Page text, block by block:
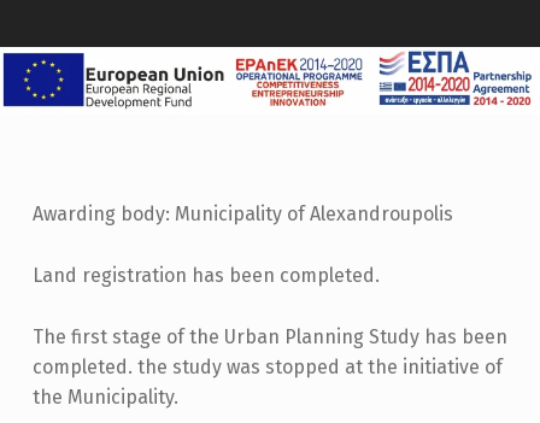
Awarding body: Municipality of Alexandroupolis
Land registration has been completed.
The first stage of the Urban Planning Study has been
completed. the study was stopped at the initiative of
the Municipality.